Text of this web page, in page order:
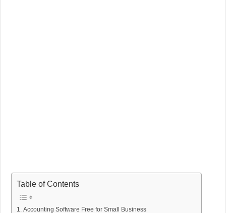
Table of Contents
Accounting Software Free for Small Business